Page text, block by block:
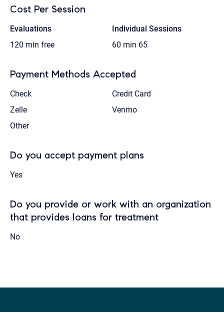
Cost Per Session
Evaluations
120 min free
Individual Sessions
60 min 65
Payment Methods Accepted
Check
Credit Card
Zelle
Venmo
Other
Do you accept payment plans
Yes
Do you provide or work with an organization
that provides loans for treatment
No